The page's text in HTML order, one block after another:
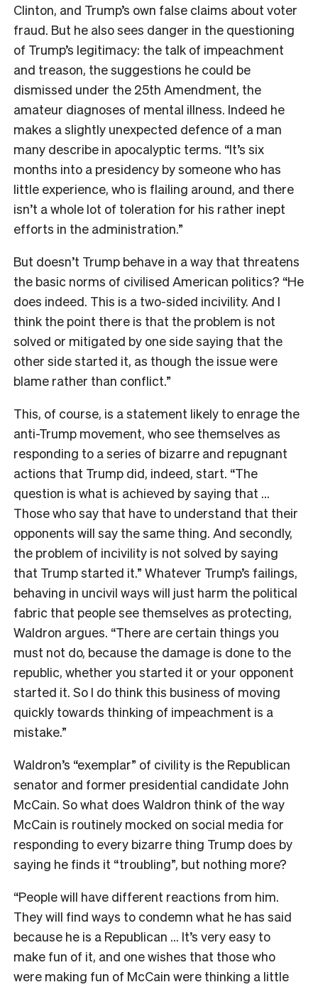
Clinton, and Trump’s own false claims about voter
fraud. But he also sees danger in the questioning
of Trump’s legitimacy: the talk of impeachment
and treason, the suggestions he could be
dismissed under the 25th Amendment, the
amateur diagnoses of mental illness. Indeed he
makes a slightly unexpected defence of a man
many describe in apocalyptic terms. “It’s six
months into a presidency by someone who has
little experience, who is flailing around, and there
isn’t a whole lot of toleration for his rather inept
efforts in the administration.”
But doesn’t Trump behave in a way that threatens
the basic norms of civilised American politics? “He
does indeed. This is a two-sided incivility. And I
think the point there is that the problem is not
solved or mitigated by one side saying that the
other side started it, as though the issue were
blame rather than conflict.”
This, of course, is a statement likely to enrage the
anti-Trump movement, who see themselves as
responding to a series of bizarre and repugnant
actions that Trump did, indeed, start. “The
question is what is achieved by saying that …
Those who say that have to understand that their
opponents will say the same thing. And secondly,
the problem of incivility is not solved by saying
that Trump started it.” Whatever Trump’s failings,
behaving in uncivil ways will just harm the political
fabric that people see themselves as protecting,
Waldron argues. “There are certain things you
must not do, because the damage is done to the
republic, whether you started it or your opponent
started it. So I do think this business of moving
quickly towards thinking of impeachment is a
mistake.”
Waldron’s “exemplar” of civility is the Republican
senator and former presidential candidate John
McCain. So what does Waldron think of the way
McCain is routinely mocked on social media for
responding to every bizarre thing Trump does by
saying he finds it “troubling”, but nothing more?
“People will have different reactions from him.
They will find ways to condemn what he has said
because he is a Republican … It’s very easy to
make fun of it, and one wishes that those who
were making fun of McCain were thinking a little